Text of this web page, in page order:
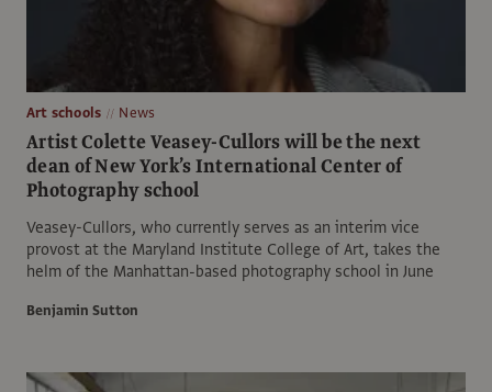
Art schools News
Artist Colette Veasey-Cullors will be the next
dean of New York’s International Center of
Photography school
Veasey-Cullors, who currently serves as an interim vice
provost at the Maryland Institute College of Art, takes the
helm of the Manhattan-based photography school in June
Benjamin Sutton